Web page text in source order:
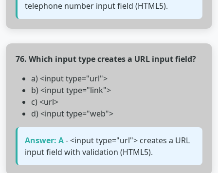
telephone number input field (HTML5).
76. Which input type creates a URL input field?
a) <input type="url">
b) <input type="link">
c) <url>
d) <input type="web">
Answer: A- <input type="url"> creates a URL
input field with validation (HTML5).